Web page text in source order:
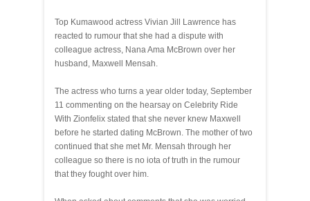
Top Kumawood actress Vivian Jill Lawrence has
reacted to rumour that she had a dispute with
colleague actress, Nana Ama McBrown over her
husband, Maxwell Mensah.
The actress who turns a year older today, September
11 commenting on the hearsay on Celebrity Ride
With Zionfelix stated that she never knew Maxwell
before he started dating McBrown. The mother of two
continued that she met Mr. Mensah through her
colleague so there is no iota of truth in the rumour
that they fought over him.